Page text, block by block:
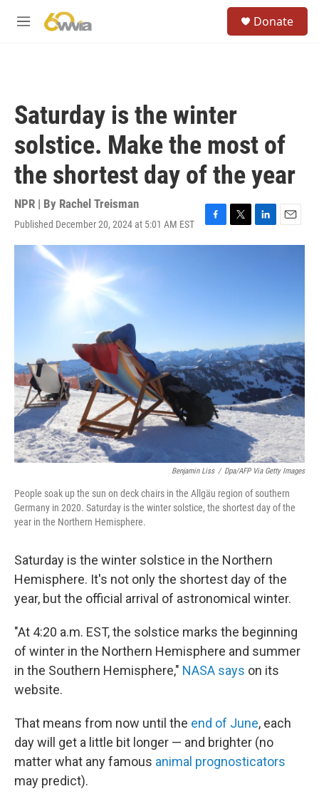
M
Donate
Saturday is the winter
solstice. Make the most of
the shortest day of the year
NPR | By Rachel Treisman
Published December 20, 2024 at 5:01 AM EST
F
a
T
w
L
i
E
m
Benjamin Liss / Dpa/AFP Via Getty Images
People soak up the sun on deck chairs in the Allgäu region of southern
Germany in 2020. Saturday is the winter solstice, the shortest day of the
year in the Northern Hemisphere.
Saturday is the winter solstice in the Northern
Hemisphere. It's not only the shortest day of the
year, but the official arrival of astronomical winter.
"At 4:20 a.m. EST, the solstice marks the beginning
of winter in the Northern Hemisphere and summer
in the Southern Hemisphere," NASA says on its
website.
That means from now until the end of June, each
day will get a little bit longer — and brighter (no
matter what any famous animal prognosticators
may predict).